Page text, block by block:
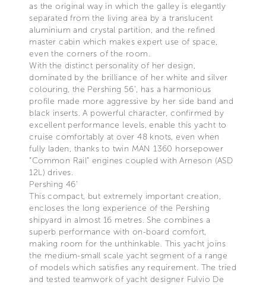
as the original way in which the galley is elegantly
separated from the living area by a translucent
aluminium and crystal partition, and the refined
master cabin which makes expert use of space,
even the corners of the room.
With the distinct personality of her design,
dominated by the brilliance of her white and silver
colouring, the Pershing 56’, has a harmonious
profile made more aggressive by her side band and
black inserts. A powerful character, confirmed by
excellent performance levels, enable this yacht to
cruise comfortably at over 48 knots, even when
fully laden, thanks to twin MAN 1360 horsepower
“Common Rail” engines coupled with Arneson (ASD
12L) drives.
Pershing 46’
This compact, but extremely important creation,
encloses the long experience of the Pershing
shipyard in almost 16 metres. She combines a
superb performance with on-board comfort,
making room for the unthinkable. This yacht joins
the medium-small scale yacht segment of a range
of models which satisfies any requirement. The tried
and tested teamwork of yacht designer Fulvio De